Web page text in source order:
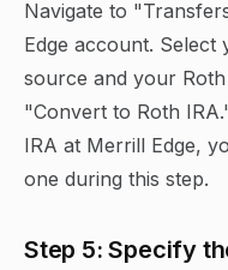
Navigate to
Edge account. Select
source and your
"Convert to Roth
IRA at Merrill Edge,
one during this step.
Step 5: Specify